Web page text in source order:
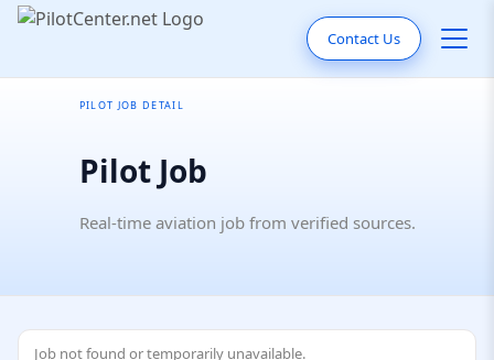
Contact Us
PILOT JOB DETAIL
Pilot Job
Real-time aviation job from verified sources.
Job not found or temporarily unavailable.